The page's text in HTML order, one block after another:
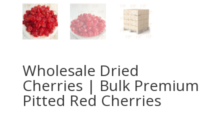
Wholesale Dried
Cherries | Bulk Premium
Pitted Red Cherries